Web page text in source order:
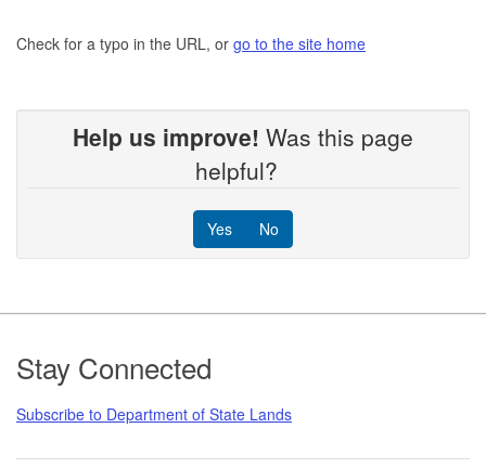
Check for a typo in the URL, or go to the site home
Help us improve! Was this page
helpful?
Yes No
Footer
Stay Connected
Subscribe to Department of State Lands